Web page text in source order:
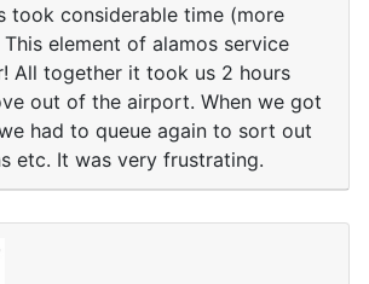
took considerable time (more
element of alamos service
All together it took us 2 hours
out of the airport. When we got
had to queue again to sort out
etc. It was very frustrating.